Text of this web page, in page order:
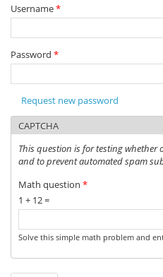
Username*
Password *
Request new password
CAPTCHA
This question is for testing
and to prevent automated spam
Math question *
1 + 12 =
Solve this simple math problem and